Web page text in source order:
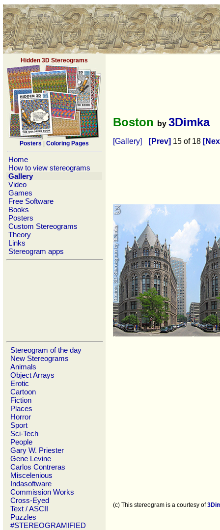
Hidden 3D Stereograms
Posters Coloring Pages
Home
How to view stereograms
Gallery
Video
Games
Free Software
Books
Posters
Custom Stereograms
Theory
Links
Stereogram apps
Stereogram of the day
New Stereograms
Animals
Object Arrays
Erotic
Cartoon
Fiction
Places
Horror
Sport
Sci-Tech
People
Gary W. Priester
Gene Levine
Carlos Contreras
Miscelenious
Indasoftware
Commission Works
Cross-Eyed
Text / ASCII
Puzzles
#STEREOGRAMIFIED
Boston by 3Dimka
[Gallery] [Prev] 15 of 18
(c) This stereogram is a courtesy of